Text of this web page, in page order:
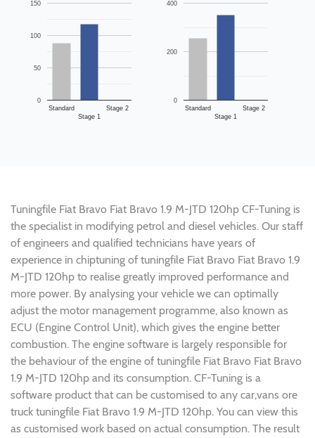
Standard
Stage 1
Stage 2
0
50
100
150
Standard
Stage 1
Stage 2
0
200
400
Tuningfile Fiat Bravo Fiat Bravo 1.9 M-JTD 120hp CF-Tuning is
the specialist in modifying petrol and diesel vehicles. Our staff
of engineers and qualified technicians have years of
experience in chiptuning of tuningfile Fiat Bravo Fiat Bravo 1.9
M-JTD 120hp to realise greatly improved performance and
more power. By analysing your vehicle we can optimally
adjust the motor management programme, also known as
ECU (Engine Control Unit), which gives the engine better
combustion. The engine software is largely responsible for
the behaviour of the engine of tuningfile Fiat Bravo Fiat Bravo
1.9 M-JTD 120hp and its consumption. CF-Tuning is a
software product that can be customised to any car,vans ore
truck tuningfile Fiat Bravo 1.9 M-JTD 120hp. You can view this
as customised work based on actual consumption. The result